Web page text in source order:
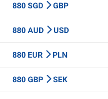
880 SGD GBP
880 AUD USD
880 EUR PLN
880 GBP SEK